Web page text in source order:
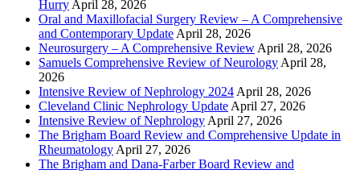
Hurry April 28, 2026
Oral and Maxillofacial Surgery Review – A Comprehensive
and Contemporary Update April 28, 2026
Neurosurgery – A Comprehensive Review April 28, 2026
Samuels Comprehensive Review of Neurology April 28,
2026
Intensive Review of Nephrology 2024 April 28, 2026
Cleveland Clinic Nephrology Update April 27, 2026
Intensive Review of Nephrology April 27, 2026
The Brigham Board Review and Comprehensive Update in
Rheumatology April 27, 2026
The Brigham and Dana-Farber Board Review and